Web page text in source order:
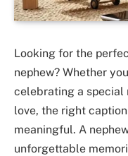
Looking for the
nephew? Whether
celebrating a special
love, the right
meaningful. A
unforgettable